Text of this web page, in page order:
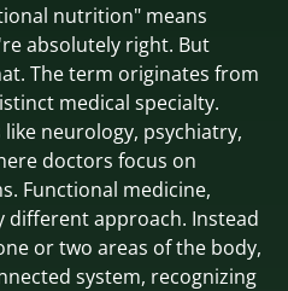
nutrition" means
absolutely right. But
The term originates from
medical specialty.
neurology, psychiatry,
doctors focus on
Functional medicine,
different approach. Instead
or two areas of the body,
system, recognizing